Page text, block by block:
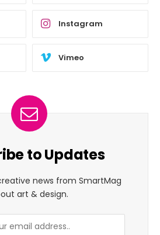
Instagram
Vimeo
to Updates
news from SmartMag
art & design.